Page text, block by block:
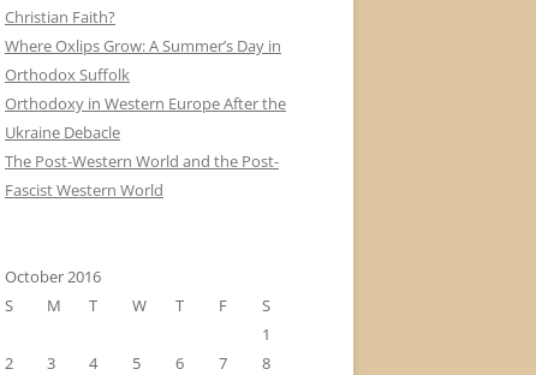
Christian Faith?
Where Oxlips Grow: A Summer’s Day in
Orthodox Suffolk
Orthodoxy in Western Europe After the
Ukraine Debacle
The Post-Western World and the Post-
Fascist Western World
October 2016
S
M T W T F
S
1
2
3 4 5 6 7
8